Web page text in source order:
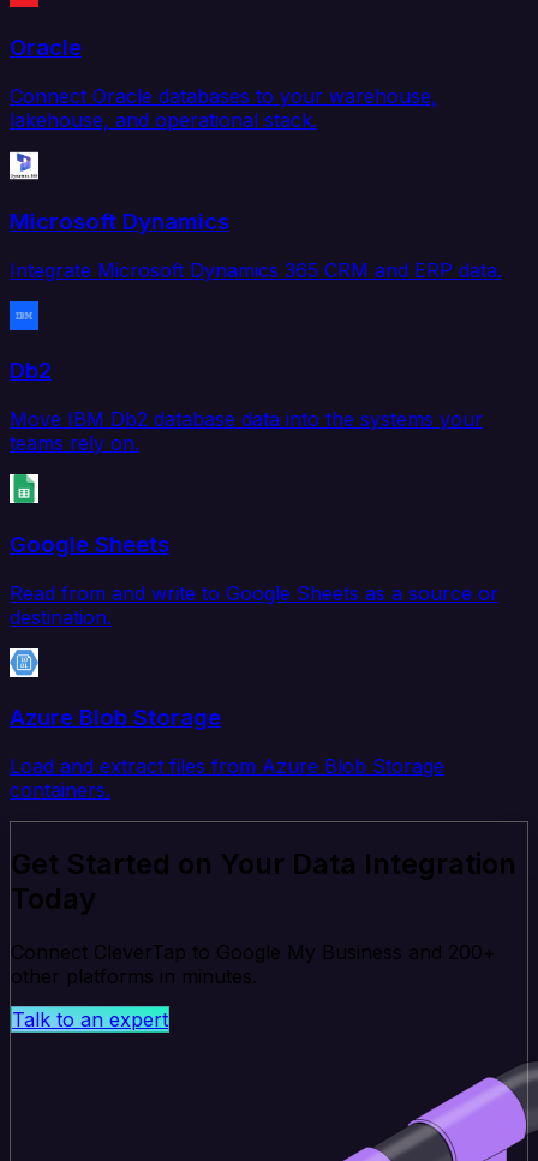
Oracle
Connect Oracle databases to your warehouse,
lakehouse, and operational stack.
Microsoft Dynamics
Integrate Microsoft Dynamics 365 CRM and ERP data.
Db2
Move IBM Db2 database data into the systems your
teams rely on.
Google Sheets
Read from and write to Google Sheets as a source or
destination.
Azure Blob Storage
Load and extract files from Azure Blob Storage
containers.
Get Started on Your Data Integration
Today
Connect CleverTap to Google My Business and 200+
other platforms in minutes.
Talk to an expert